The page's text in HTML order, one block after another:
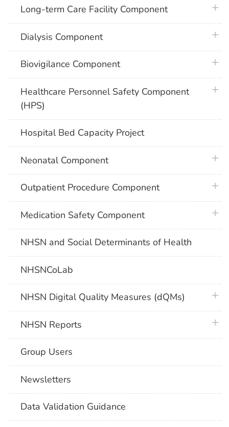
Long-term Care Facility Component
Dialysis Component
Biovigilance Component
Healthcare Personnel Safety Component
(HPS)
Hospital Bed Capacity Project
Neonatal Component
Outpatient Procedure Component
Medication Safety Component
NHSN and Social Determinants of Health
NHSNCoLab
NHSN Digital Quality Measures (dQMs)
NHSN Reports
Group Users
Newsletters
Data Validation Guidance